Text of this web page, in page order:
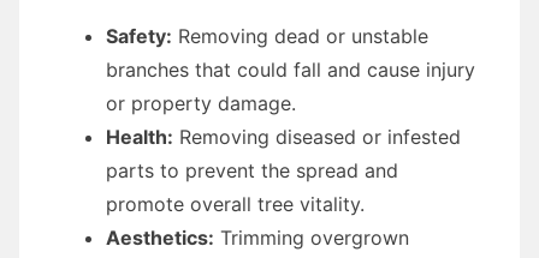
Safety: Removing dead or unstable
branches that could fall and cause injury
or property damage.
Health: Removing diseased or infested
parts to prevent the spread and
promote overall tree vitality.
Aesthetics: Trimming overgrown